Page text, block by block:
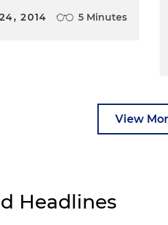
2014 5 Minutes
View
Headlines